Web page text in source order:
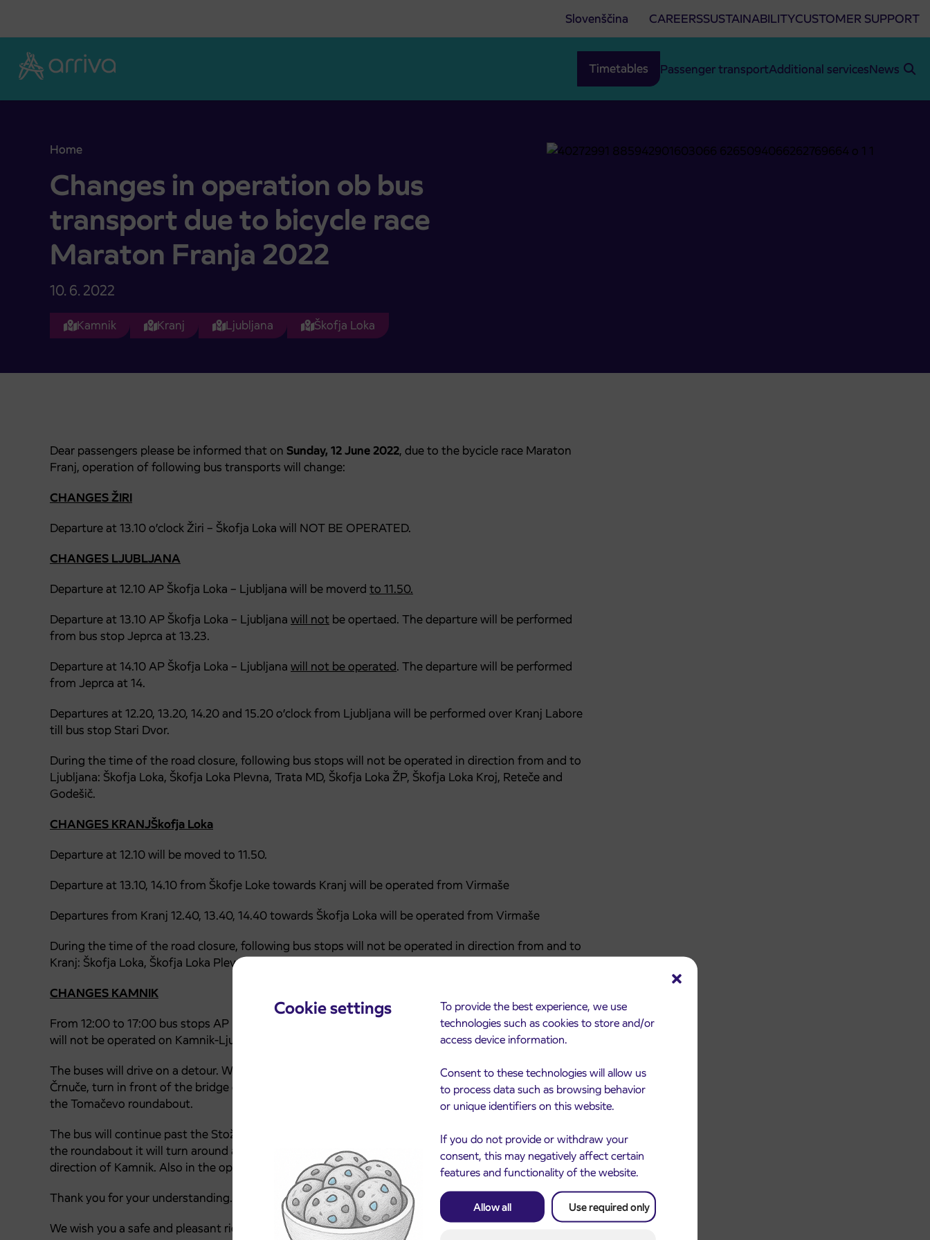
Cookie settings
To provide the best experience, we use
technologies such as cookies to store and/or
access device information.
Consent to these technologies will allow us
to process data such as browsing behavior
or unique identifiers on this website.
If you do not provide or withdraw your
consent, this may negatively affect certain
features and functionality of the website.
Allow all Use required only
Slovenščina CAREERSSUSTAINABILITYCUSTOMER SUPPORT
Timetables Passenger transportAdditional servicesNews
Home
Changes in operation ob bus transport due to bicycle race Maraton Franja 2022
Changes in operation ob bus
transport due to bicycle race
Maraton Franja 2022
10. 6. 2022
Kamnik Kranj Ljubljana Škofja Loka
Dear passengers please be informed that on Sunday, 12 June 2022, due to the bycicle race Maraton
Franj, operation of following bus transports will change:
CHANGES ŽIRI
Departure at 13.10 o’clock Žiri – Škofja Loka will NOT BE OPERATED.
CHANGES LJUBLJANA
Departure at 12.10 AP Škofja Loka – Ljubljana will be moverd to 11.50.
Departure at 13.10 AP Škofja Loka – Ljubljana will not be opertaed. The departure will be performed
from bus stop Jeprca at 13.23.
Departure at 14.10 AP Škofja Loka – Ljubljana will not be operated. The departure will be performed
from Jeprca at 14.
Departures at 12.20, 13.20, 14.20 and 15.20 o’clock from Ljubljana will be performed over Kranj Labore
till bus stop Stari Dvor.
During the time of the road closure, following bus stops will not be operated in direction from and to
Ljubljana: Škofja Loka, Škofja Loka Plevna, Trata MD, Škofja Loka ŽP, Škofja Loka Kroj, Reteče and
Godešič.
CHANGES KRANJŠkofja Loka
Departure at 12.10 will be moved to 11.50.
Departure at 13.10, 14.10 from Škofje Loke towards Kranj will be operated from Virmaše
Departures from Kranj 12.40, 13.40, 14.40 towards Škofja Loka will be operated from Virmaše
During the time of the road closure, following bus stops will not be operated in direction from and to
Kranj: Škofja Loka, Škofja Loka Plevna, Stari Dvor, Virmaše.
CHANGES KAMNIK
From 12:00 to 17:00 bus stops AP Ljubljana, Ljubljana Stadium, Ljubljana AMZS and Ljubljana Ruski car
will not be operated on Kamnik-Ljubljana-Kamnik route.
The buses will drive on a detour. When driving in direction towards Ljubljana they will drive through
Črnuče, turn in front of the bridge over the Sava, along the road on 24 June and then Šlandrova ulica to
the Tomačevo roundabout.
The bus will continue past the Stožice sports facility to the first roundabout in the direction of Žale. At
the roundabout it will turn around and wait for the departure time (planned for the AMZS bus stop) in
direction of Kamnik. Also in the opposite direction, buses will drive on the same detour.
Thank you for your understanding.
We wish you a safe and pleasant ride.